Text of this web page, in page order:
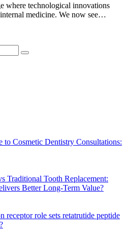
where technological innovations
medicine. We now see…
to Cosmetic Dentistry Consultations:
Traditional Tooth Replacement:
Better Long-Term Value?
receptor role sets retatrutide peptide